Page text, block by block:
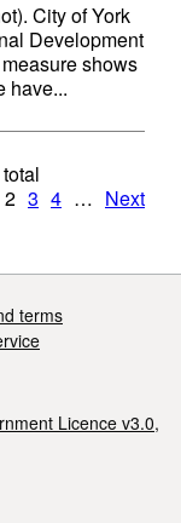
City of York
Development
shows
have...
2 3 4 … Next
terms
Licence v3.0,